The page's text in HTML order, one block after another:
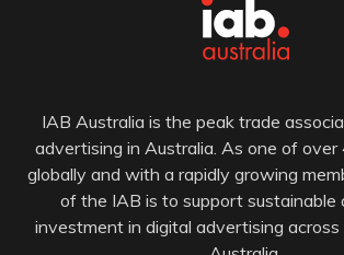
IAB Australia is the peak trade
advertising in Australia. As one of
globally and with a rapidly growing
of the IAB is to support sustainable
investment in digital advertising across